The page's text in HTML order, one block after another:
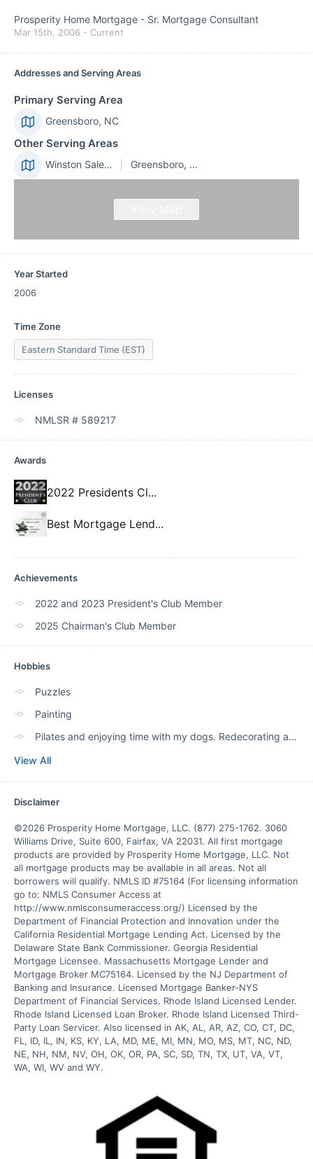
Prosperity Home Mortgage - Sr. Mortgage Consultant
Mar 15th, 2006 - Current
Addresses and Serving Areas
Primary Serving Area
Greensboro, NC
Other Serving Areas
Winston Salem, NC Greensboro, NC
Year Started
2006
Time Zone
Eastern Standard Time (EST)
Licenses
NMLSR # 589217
Awards
2022 Presidents Cl...
Best Mortgage Lend...
Achievements
2022 and 2023 President's Club Member
2025 Chairman's Club Member
Hobbies
Puzzles
Painting
Pilates and enjoying time with my dogs. Redecorating and TRAVEL!
View All
Disclaimer
©2026 Prosperity Home Mortgage, LLC. (877) 275-1762. 3060
Williams Drive, Suite 600, Fairfax, VA 22031. All first mortgage
products are provided by Prosperity Home Mortgage, LLC. Not
all mortgage products may be available in all areas. Not all
borrowers will qualify. NMLS ID #75164 (For licensing information
go to: NMLS Consumer Access at
http://www.nmlsconsumeraccess.org/) Licensed by the
Department of Financial Protection and Innovation under the
California Residential Mortgage Lending Act. Licensed by the
Delaware State Bank Commissioner. Georgia Residential
Mortgage Licensee. Massachusetts Mortgage Lender and
Mortgage Broker MC75164. Licensed by the NJ Department of
Banking and Insurance. Licensed Mortgage Banker-NYS
Department of Financial Services. Rhode Island Licensed Lender.
Rhode Island Licensed Loan Broker. Rhode Island Licensed Third-
Party Loan Servicer. Also licensed in AK, AL, AR, AZ, CO, CT, DC,
FL, ID, IL, IN, KS, KY, LA, MD, ME, MI, MN, MO, MS, MT, NC, ND,
NE, NH, NM, NV, OH, OK, OR, PA, SC, SD, TN, TX, UT, VA, VT,